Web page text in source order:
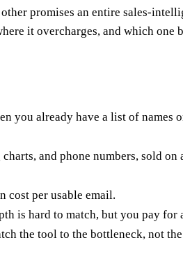
promises an entire sales-
it overcharges, and which one
already have a list of names
and phone numbers, sold
cost per usable email.
is hard to match, but you pay
the tool to the bottleneck, not the